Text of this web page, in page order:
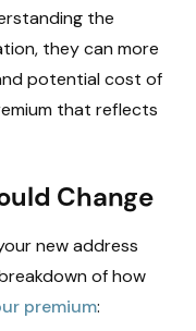
the
they can more
potential cost of
that reflects
Change
new address
of how
premium: